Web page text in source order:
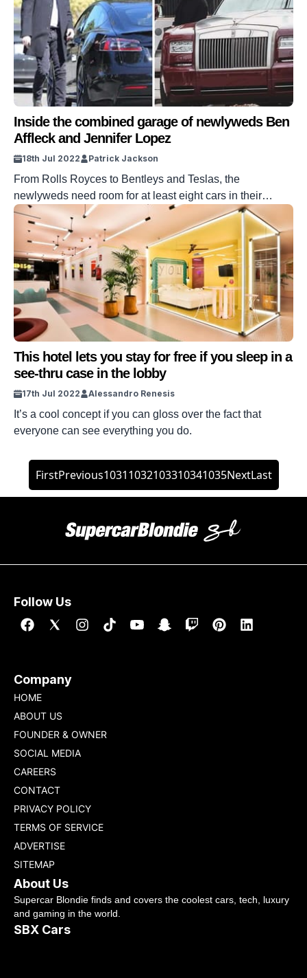
Inside the combined garage of newlyweds Ben
Affleck and Jennifer Lopez
18th Jul 2022 Patrick Jackson
From Rolls Royces to Bentleys and Teslas, the
newlyweds need room for at least eight cars in their
garage.
This hotel lets you stay for free if you sleep in a
see-thru case in the lobby
17th Jul 2022 Alessandro Renesis
It’s a cool concept if you can gloss over the fact that
everyone can see everything you do.
FirstPrevious10311032103310341035NextLast
Follow Us
Company
HOME
ABOUT US
FOUNDER & OWNER
SOCIAL MEDIA
CAREERS
CONTACT
PRIVACY POLICY
TERMS OF SERVICE
ADVERTISE
SITEMAP
About Us
Supercar Blondie finds and covers the coolest cars, tech, luxury
and gaming in the world.
SBX Cars